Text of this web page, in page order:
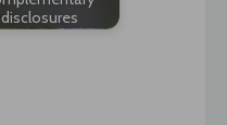
disclosures